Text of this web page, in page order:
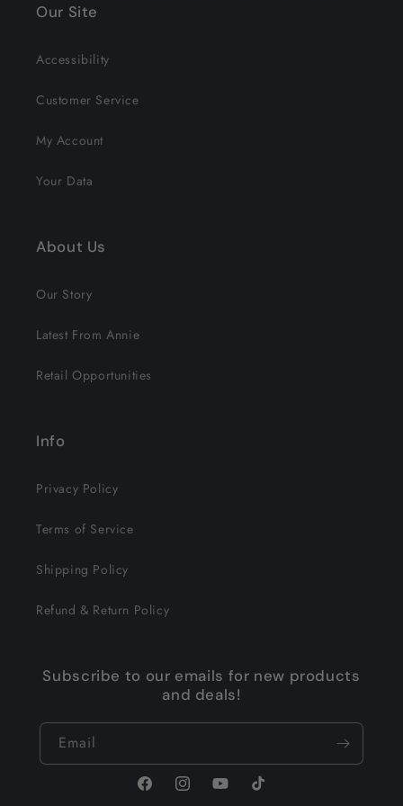
Our Site
Accessibility
Customer Service
My Account
Your Data
About Us
Our Story
Latest From Annie
Retail Opportunities
Info
Privacy Policy
Terms of Service
Shipping Policy
Refund & Return Policy
Subscribe to our emails for new products
and deals!
Email
FacebookInstagramYouTubeTikTok